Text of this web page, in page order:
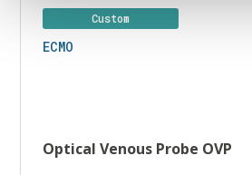
Custom
ECMO
Optical Venous Probe OVP